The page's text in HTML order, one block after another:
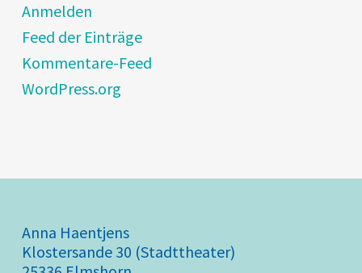
Anmelden
Feed der Einträge
Kommentare-Feed
WordPress.org
Anna Haentjens
Klostersande 30 (Stadttheater)